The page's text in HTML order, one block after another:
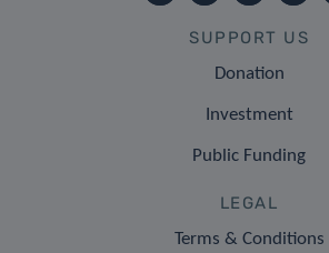
SUPPORT US
Donation
Investment
Public Funding
LEGAL
Terms & Conditions